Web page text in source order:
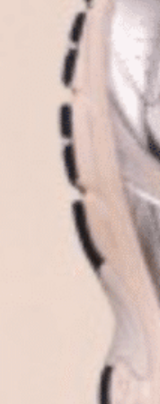
Plan
Find our
of
Dallas, just
DISCOVER